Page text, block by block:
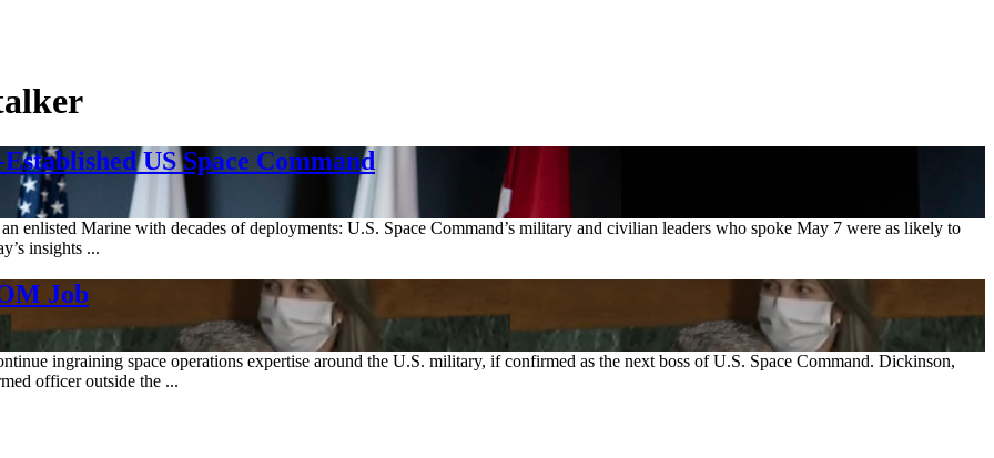
US Space Command
enlisted Marine with decades of deployments: U.S. Space Command’s military and civilian leaders who spoke May 7 were as likely to
insights ...
Job
ingraining space operations expertise around the U.S. military, if confirmed as the next boss of U.S. Space Command. Dickinson,
officer outside the ...